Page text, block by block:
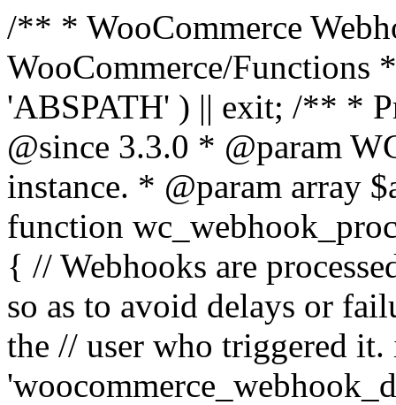
/** * WooCommerce
WooCommerce/Functions
'ABSPATH' ) || exit; /** *
@since 3.3.0 * @param
instance. * @param array
function
{ // Webhooks are
so as to avoid delays or
the // user who triggered